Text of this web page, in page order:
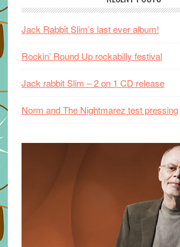
Jack Rabbit Slim’s last ever album!
Rockin’ Round Up rockabilly festival
Jack rabbit Slim – 2 on 1 CD release
Norm and The Nightmarez test pressing